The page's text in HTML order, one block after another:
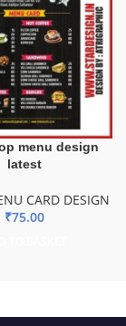
menu design
latest
CARD DESIGN
₹75.00